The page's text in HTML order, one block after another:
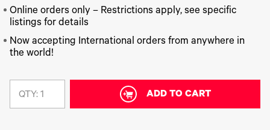
IColor®
340
Series
IColor®
IColor®
350
Series
DTF™
6000
XPRESS
DTF™
900
Series
Label
Printers
Products
Remover/Slitter
Products
Online orders only – Restrictions apply, see specific
listings for details
Now accepting International orders from anywhere in
the world!
QTY: ADD TO CART